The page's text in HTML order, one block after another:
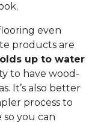
even
products are
up to water
to have wood-
It’s also better
process to
you can